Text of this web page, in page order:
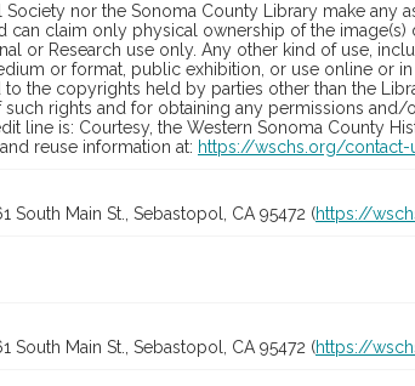
nor the Sonoma County Library make any
claim only physical ownership of the image(s)
or Research use only. Any other kind of use,
or format, public exhibition, or use online or
the copyrights held by parties other than the
such rights and for obtaining any permissions
line is: Courtesy, the Western Sonoma County
reuse information at: https://wschs.org/contact-
Main St., Sebastopol, CA 95472 (https://
Main St., Sebastopol, CA 95472 (https://